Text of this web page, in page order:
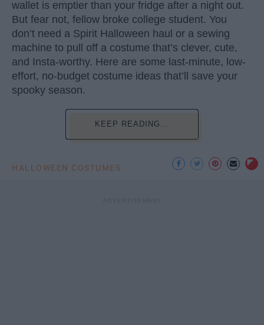
wallet is emptier than your fridge after a night out.
But fear not, fellow broke college student. You
don’t need a Spirit Halloween haul or a sewing
machine to pull off a costume that’s clever, cute,
and Insta-worthy. Here are some last-minute, low-
effort, no-budget costume ideas that’ll save your
spooky season.
KEEP READING...
HALLOWEEN COSTUMES